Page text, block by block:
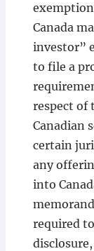
Canada
investor”
to file a
respect of
Canadian
certain
any
into
required